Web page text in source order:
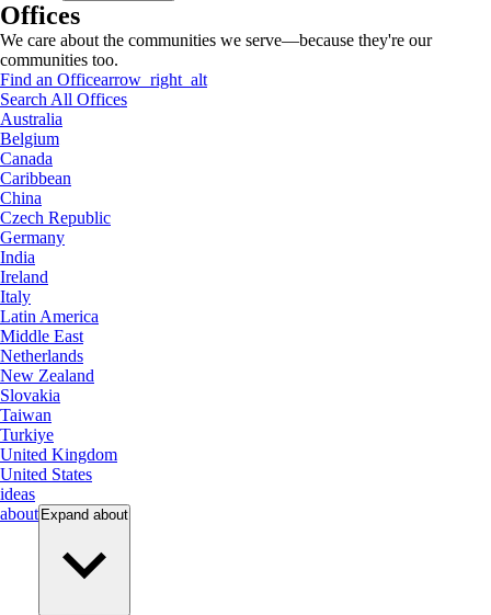
Offices
We care about the communities we serve—because they're our
communities too.
Find an Officearrow_right_alt
Search All Offices
Australia
Belgium
Canada
Caribbean
China
Czech Republic
Germany
India
Ireland
Italy
Latin America
Middle East
Netherlands
New Zealand
Slovakia
Taiwan
Turkiye
United Kingdom
United States
ideas
about Expand about